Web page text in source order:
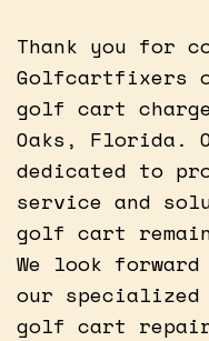
Thank you for
Golfcartfixers
golf cart
Oaks, Florida.
dedicated to
service and
golf cart
We look
our specialized
golf cart